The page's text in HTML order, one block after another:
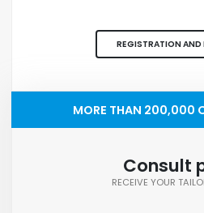
REGISTRATION AND
MORE THAN 200,000
Consult
RECEIVE YOUR